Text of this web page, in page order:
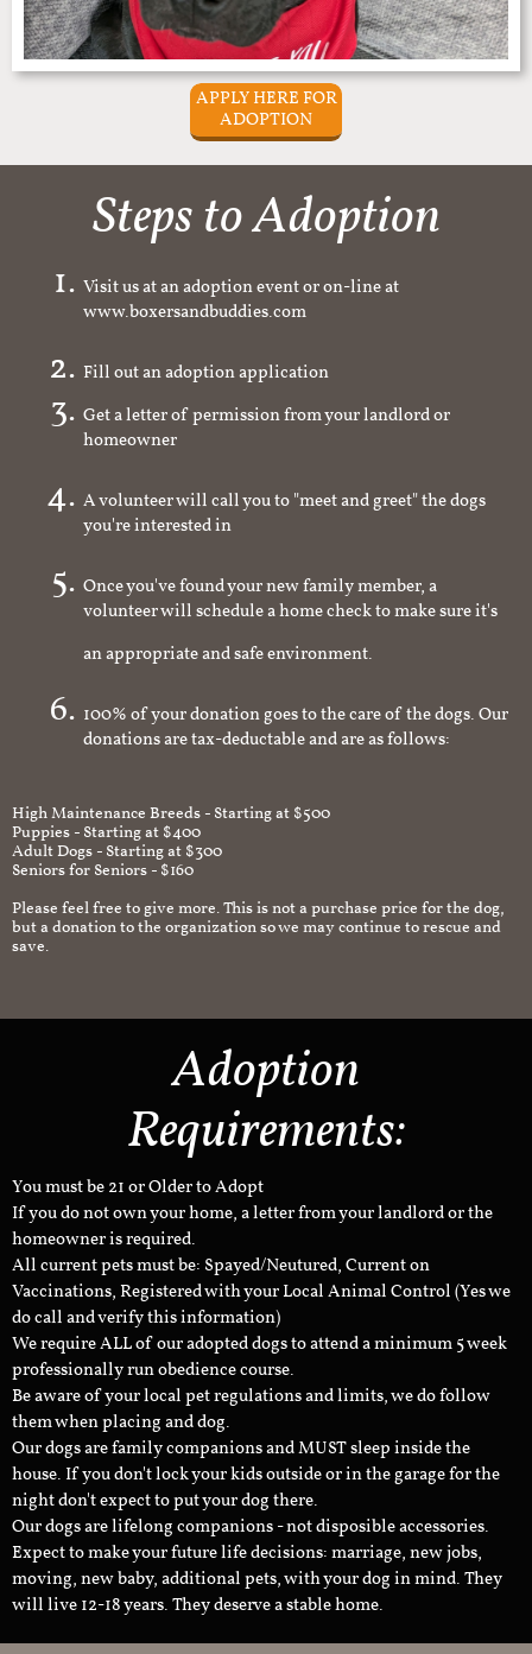
APPLY HERE FOR
ADOPTION
Steps to Adoption
Visit us at an adoption event or on-line at
www.boxersandbuddies.com
Fill out an adoption application
Get a letter of permission from your landlord or
homeowner
A volunteer will call you to "meet and greet" the dogs
you're interested in
Once you've found your new family member, a
volunteer will schedule a home check to make sure it's
an appropriate and safe environment.
100% of your donation goes to the care of the dogs. Our
donations are tax-deductable and are as follows:
High Maintenance Breeds - Starting at $500
Puppies - Starting at $400
Adult Dogs - Starting at $300
Seniors for Seniors - $160
Please feel free to give more. This is not a purchase price for the dog,
but a donation to the organization so we may continue to rescue and
save.
Adoption
Requirements:
You must be 21 or Older to Adopt
If you do not own your home, a letter from your landlord or the
homeowner is required.
All current pets must be: Spayed/Neutured, Current on
Vaccinations, Registered with your Local Animal Control (Yes we
do call and verify this information)
We require ALL of our adopted dogs to attend a minimum 5 week
professionally run obedience course.
Be aware of your local pet regulations and limits, we do follow
them when placing and dog.
Our dogs are family companions and MUST sleep inside the
house. If you don't lock your kids outside or in the garage for the
night don't expect to put your dog there.
Our dogs are lifelong companions - not disposible accessories.
Expect to make your future life decisions: marriage, new jobs,
moving, new baby, additional pets, with your dog in mind. They
will live 12-18 years. They deserve a stable home.